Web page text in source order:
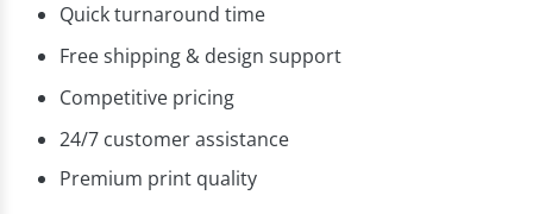
Quick turnaround time
Free shipping & design support
Competitive pricing
24/7 customer assistance
Premium print quality